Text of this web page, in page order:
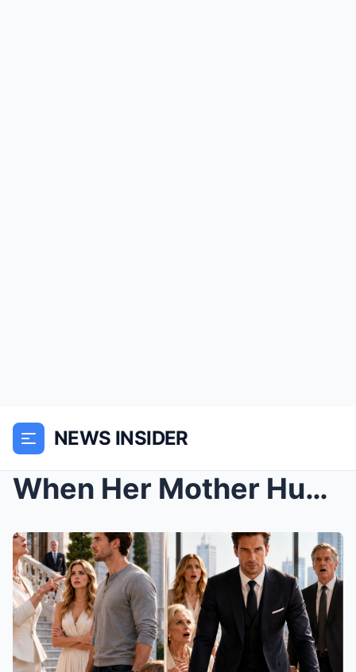
NEWS INSIDER
When Her Mother Humiliated the “Broke” Single Fath...